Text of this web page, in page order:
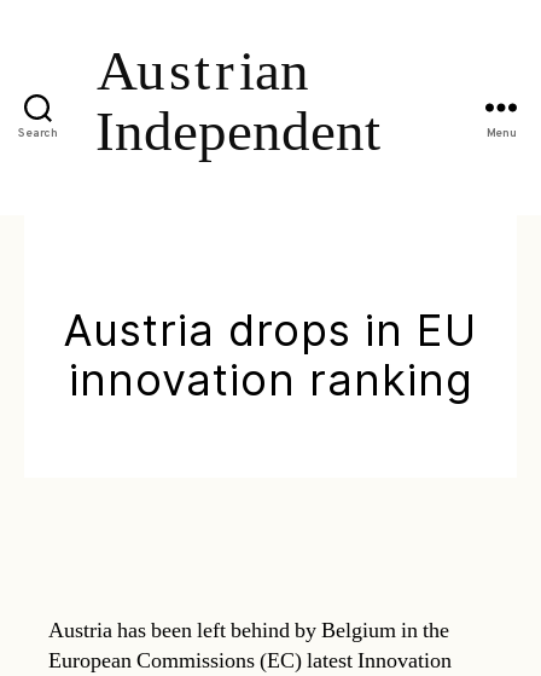
Search Menu
Austria drops in EU
innovation ranking
Austria has been left behind by Belgium in the
European Commissions (EC) latest Innovation